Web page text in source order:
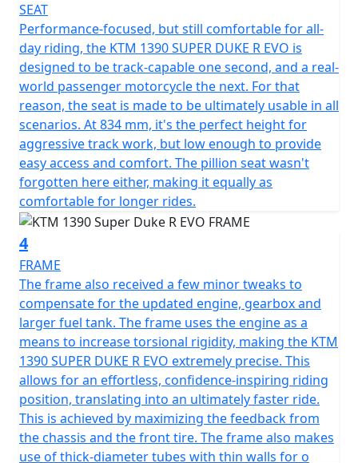
SEAT
Performance-focused, but still comfortable for all-
day riding, the KTM 1390 SUPER DUKE R EVO is
designed to be track-capable one second, and a real-
world passenger motorcycle the next. For that
reason, the seat is made to be ultimately usable in all
scenarios. At 834 mm, it's the perfect height for
aggressive track work, but low enough to provide
easy access and comfort. The pillion seat wasn't
forgotten here either, making it equally as
comfortable for longer rides.
4
FRAME
The frame also received a few minor tweaks to
compensate for the updated engine, gearbox and
larger fuel tank. The frame uses the engine as a
means to increase torsional rigidity, making the KTM
1390 SUPER DUKE R EVO extremely precise. This
allows for an effortless, confidence-inspiring riding
position, translating into an ultimately faster ride.
This is achieved by maximizing the feedback from
the chassis and the front tire. The frame also makes
use of thick-diameter tubes with thin walls for o